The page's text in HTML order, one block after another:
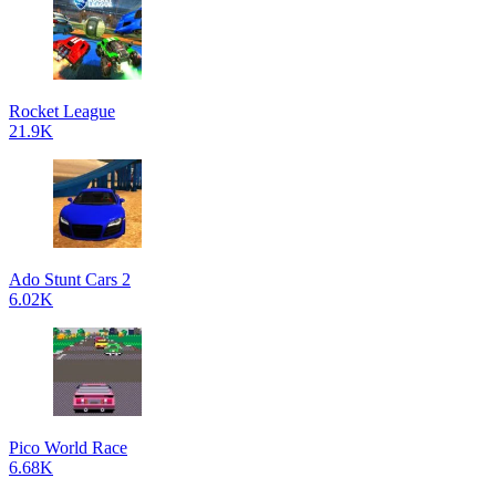
Rocket League
21.9K
Ado Stunt Cars 2
6.02K
Pico World Race
6.68K